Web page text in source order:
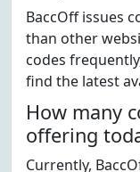
BaccOff issues
than other
codes
find the latest
How many
offering
Currently,